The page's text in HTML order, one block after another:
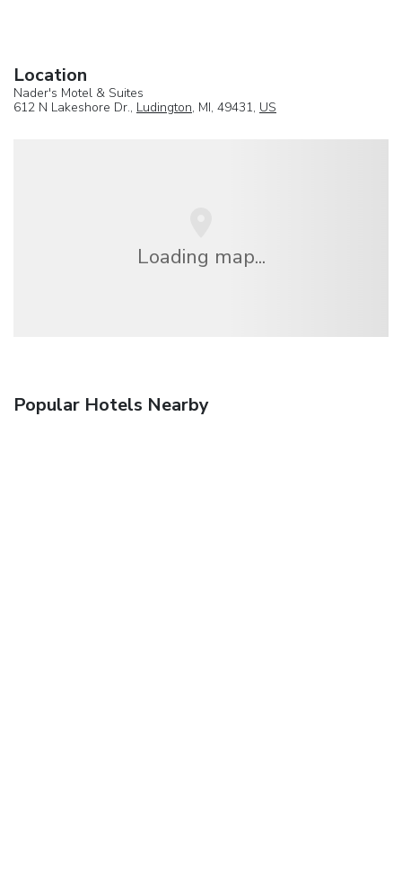
Location
Nader's Motel & Suites
612 N Lakeshore Dr., Ludington, MI, 49431, US
Loading map...
Popular Hotels Nearby